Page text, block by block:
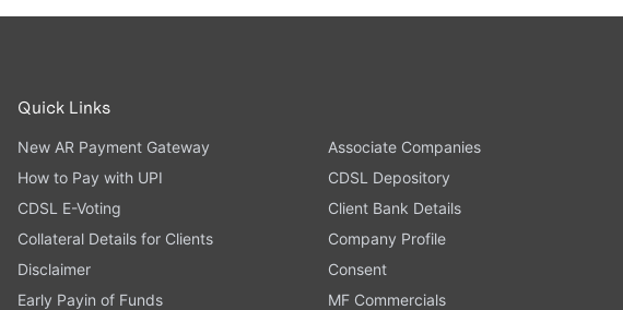
Quick Links
New AR Payment Gateway
Associate Companies
How to Pay with UPI
CDSL Depository
CDSL E-Voting
Client Bank Details
Collateral Details for Clients
Company Profile
Disclaimer
Consent
Early Payin of Funds
MF Commercials